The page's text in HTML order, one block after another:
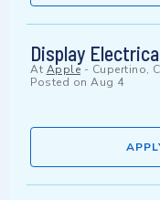
Display
At Apple - Cupertino,
Posted on Aug 4